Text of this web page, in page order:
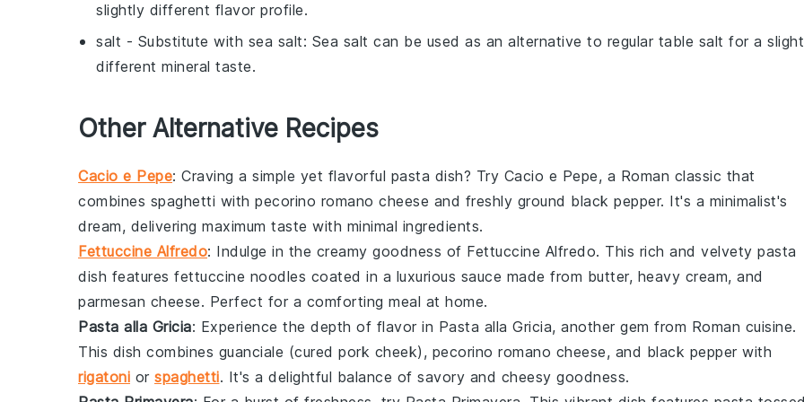
slightly different flavor profile.
salt - Substitute with sea salt: Sea salt can be used as an alternative to regular table salt for a
different mineral taste.
Other Alternative Recipes
Cacio e Pepe: Craving a simple yet flavorful pasta dish? Try Cacio e Pepe, a Roman classic that
combines spaghetti with pecorino romano cheese and freshly ground black pepper. It's a minimalist's
dream, delivering maximum taste with minimal ingredients.
Fettuccine Alfredo: Indulge in the creamy goodness of Fettuccine Alfredo. This rich and velvety pasta
dish features fettuccine noodles coated in a luxurious sauce made from butter, heavy cream, and
parmesan cheese. Perfect for a comforting meal at home.
Pasta alla Gricia: Experience the depth of flavor in Pasta alla Gricia, another gem from Roman cuisine.
This dish combines guanciale (cured pork cheek), pecorino romano cheese, and black pepper with
rigatoni or spaghetti. It's a delightful balance of savory and cheesy goodness.